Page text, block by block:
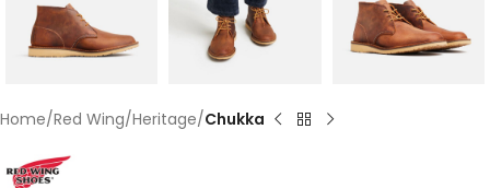
Home Red Wing Heritage Chukka